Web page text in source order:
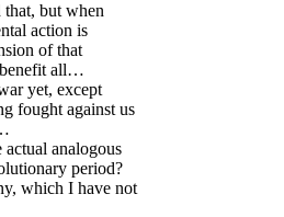
that, but when
action is
of that
all…
yet, except
fought against us
actual analogous
period?
which I have not